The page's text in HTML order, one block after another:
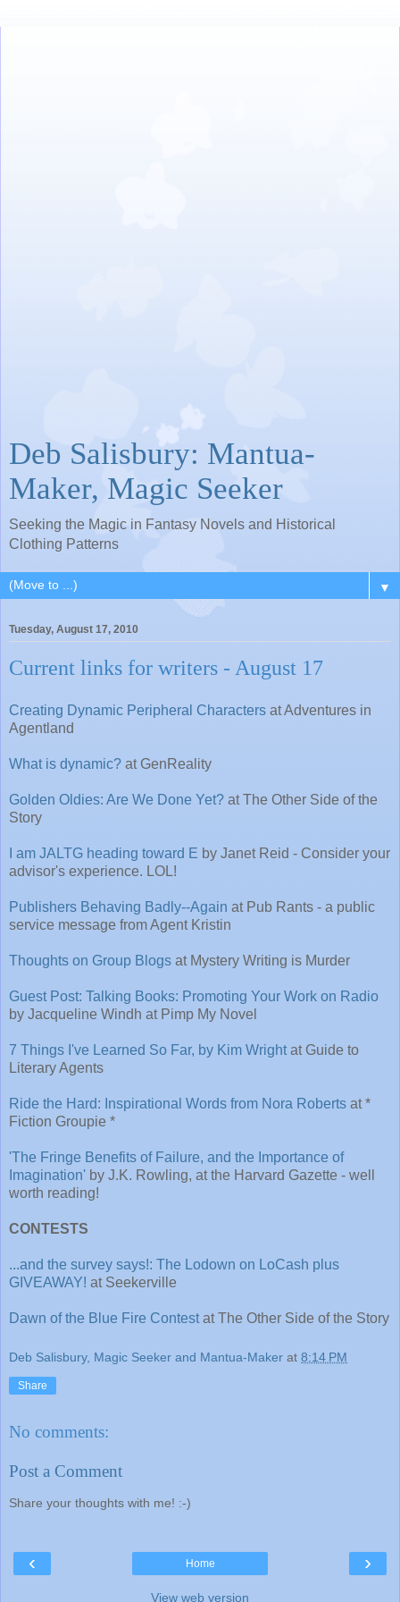
Deb Salisbury: Mantua-
Maker, Magic Seeker
Seeking the Magic in Fantasy Novels and Historical
Clothing Patterns
▼
Tuesday, August 17, 2010
Current links for writers - August 17
Creating Dynamic Peripheral Characters at Adventures in
Agentland
What is dynamic? at GenReality
Golden Oldies: Are We Done Yet? at The Other Side of the
Story
I am JALTG heading toward E by Janet Reid - Consider your
advisor's experience. LOL!
Publishers Behaving Badly--Again at Pub Rants - a public
service message from Agent Kristin
Thoughts on Group Blogs at Mystery Writing is Murder
Guest Post: Talking Books: Promoting Your Work on Radio
by Jacqueline Windh at Pimp My Novel
7 Things I've Learned So Far, by Kim Wright at Guide to
Literary Agents
Ride the Hard: Inspirational Words from Nora Roberts at *
Fiction Groupie *
'The Fringe Benefits of Failure, and the Importance of
Imagination' by J.K. Rowling, at the Harvard Gazette - well
worth reading!
CONTESTS
...and the survey says!: The Lodown on LoCash plus
GIVEAWAY! at Seekerville
Dawn of the Blue Fire Contest at The Other Side of the Story
Deb Salisbury, Magic Seeker and Mantua-Maker at 8:14 PM
Share
No comments:
Post a Comment
Share your thoughts with me! :-)
‹ ›
Home
View web version